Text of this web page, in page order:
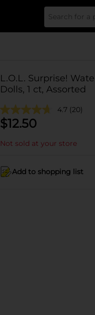
L.O.L. Surprise!
Dolls, 1 ct, Assorted
4.7 (20)
$12.50
Not sold at your store
Add to shopping list